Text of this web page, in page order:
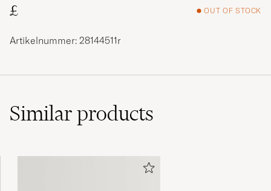
£
OUT OF STOCK
Artikelnummer: 28144511r
Similarproducts